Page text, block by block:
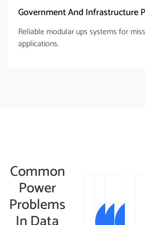
Government And Infrastructure
Reliable modular ups systems for
applications.
Common
Power
Problems